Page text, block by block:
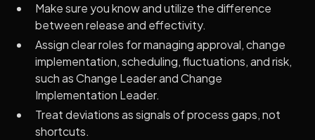
Make sure you know and utilize the difference
between release and effectivity.
Assign clear roles for managing approval, change
implementation, scheduling, fluctuations, and risk,
such as Change Leader and Change
Implementation Leader.
Treat deviations as signals of process gaps, not
shortcuts.